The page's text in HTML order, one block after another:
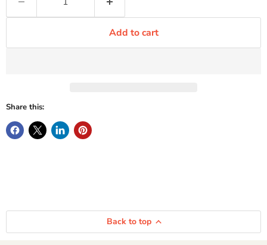
Add to cart
Share this:
Back to top